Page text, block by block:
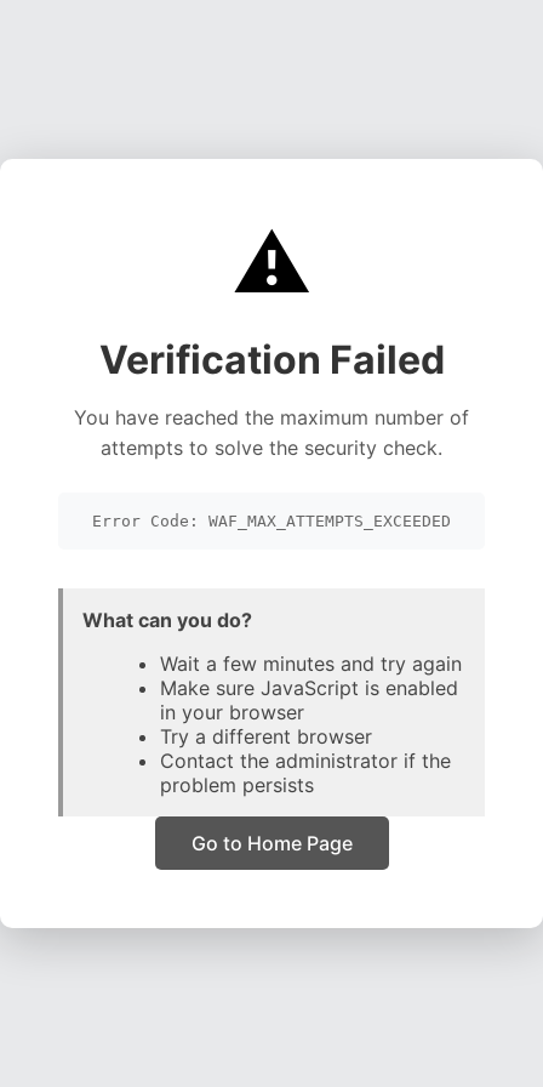
⚠️
Verification Failed
You have reached the maximum number of
attempts to solve the security check.
Error Code: WAF_MAX_ATTEMPTS_EXCEEDED
What can you do?
Wait a few minutes and try again
Make sure JavaScript is enabled
in your browser
Try a different browser
Contact the administrator if the
problem persists
Go to Home Page